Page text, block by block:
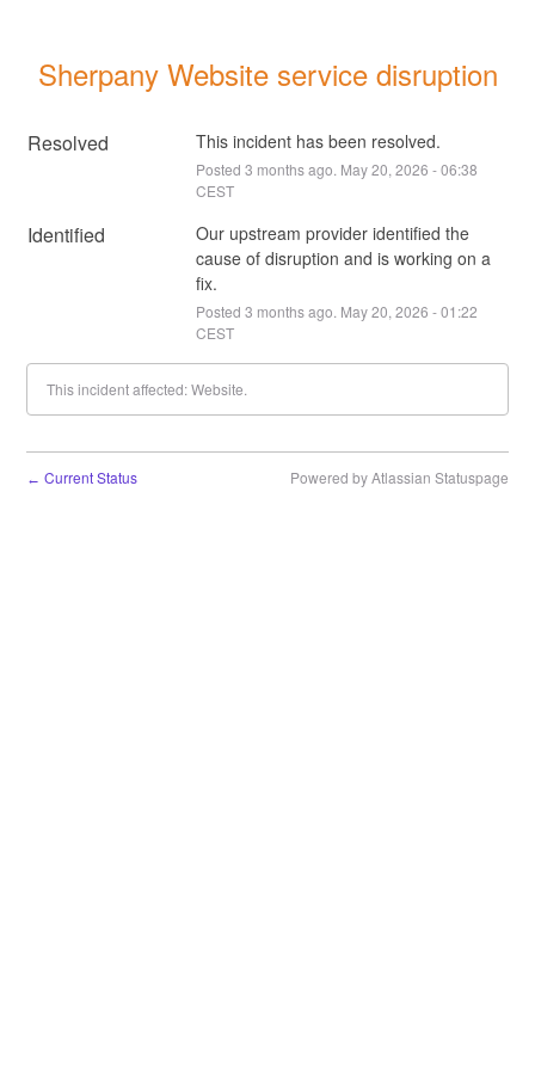
Sherpany Website service disruption
Resolved This incident has been resolved.
Posted 3 months ago. May20, 2026 -06:38
CEST
Identified
Our upstream provider identified the
cause of disruption and is working on a
fix.
Posted 3 months ago. May20, 2026 -01:22
CEST
This incident affected: Website.
← Current Status Powered by Atlassian Statuspage